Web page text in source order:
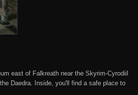
east of Falkreath near the Skyrim-Cyrodiil
Daedra. Inside, you'll find a safe place to